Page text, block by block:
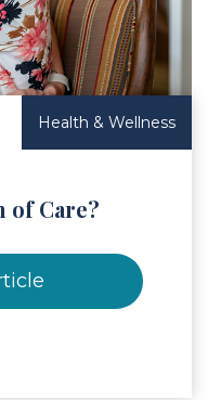
Health & Wellness
of Care?